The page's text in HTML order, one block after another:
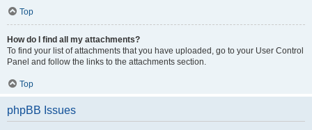
Top
How do I find all my attachments?
To find your list of attachments that you have uploaded, go to your User Control
Panel and follow the links to the attachments section.
Top
phpBB Issues